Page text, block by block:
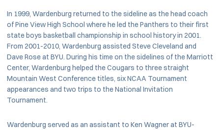
In 1999, Wardenburg returned to the sideline as the head coach
of Pine View High School where he led the Panthers to their first
state boys basketball championship in school history in 2001.
From 2001-2010, Wardenburg assisted Steve Cleveland and
Dave Rose at BYU. During his time on the sidelines of the Marriott
Center, Wardenburg helped the Cougars to three straight
Mountain West Conference titles, six NCAA Tournament
appearances and two trips to the National Invitation
Tournament.
Wardenburg served as an assistant to Ken Wagner at BYU-